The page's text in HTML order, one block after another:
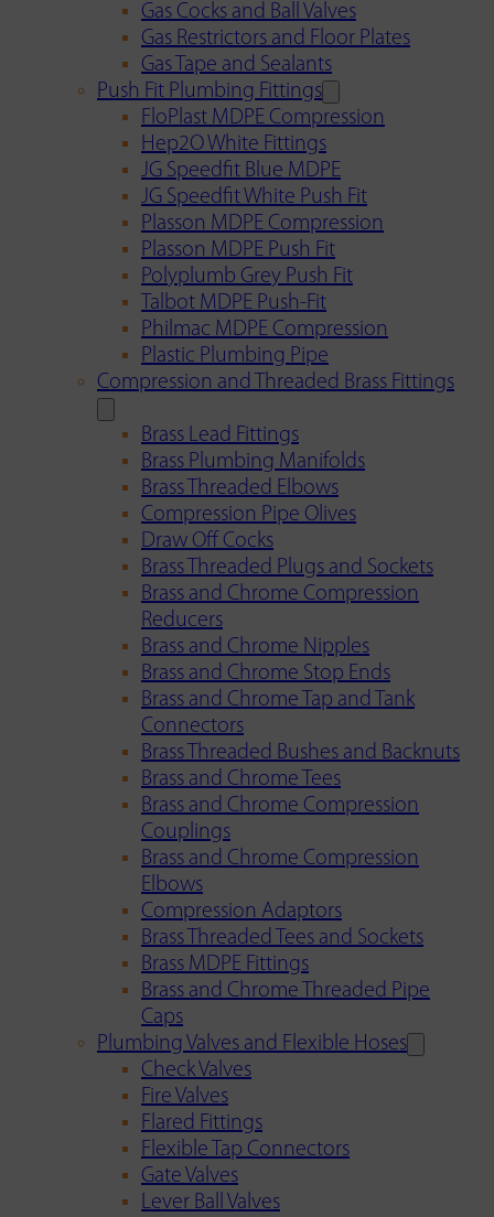
Gas Cocks and Ball Valves
Gas Restrictors and Floor Plates
Gas Tape and Sealants
Push Fit Plumbing Fittings
FloPlast MDPE Compression
Hep2O White Fittings
JG Speedfit Blue MDPE
JG Speedfit White Push Fit
Plasson MDPE Compression
Plasson MDPE Push Fit
Polyplumb Grey Push Fit
Talbot MDPE Push-Fit
Philmac MDPE Compression
Plastic Plumbing Pipe
Compression and Threaded Brass Fittings
Brass Lead Fittings
Brass Plumbing Manifolds
Brass Threaded Elbows
Compression Pipe Olives
Draw Off Cocks
Brass Threaded Plugs and Sockets
Brass and Chrome Compression
Reducers
Brass and Chrome Nipples
Brass and Chrome Stop Ends
Brass and Chrome Tap and Tank
Connectors
Brass Threaded Bushes and Backnuts
Brass and Chrome Tees
Brass and Chrome Compression
Couplings
Brass and Chrome Compression
Elbows
Compression Adaptors
Brass Threaded Tees and Sockets
Brass MDPE Fittings
Brass and Chrome Threaded Pipe
Caps
Plumbing Valves and Flexible Hoses
Check Valves
Fire Valves
Flared Fittings
Flexible Tap Connectors
Gate Valves
Lever Ball Valves